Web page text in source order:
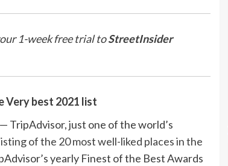
1-week free trial toStreetInsider
Very best 2021 list
TripAdvisor, just one of the world’s
of the 20 most well-liked places in the
yearly Finest of the Best Awards